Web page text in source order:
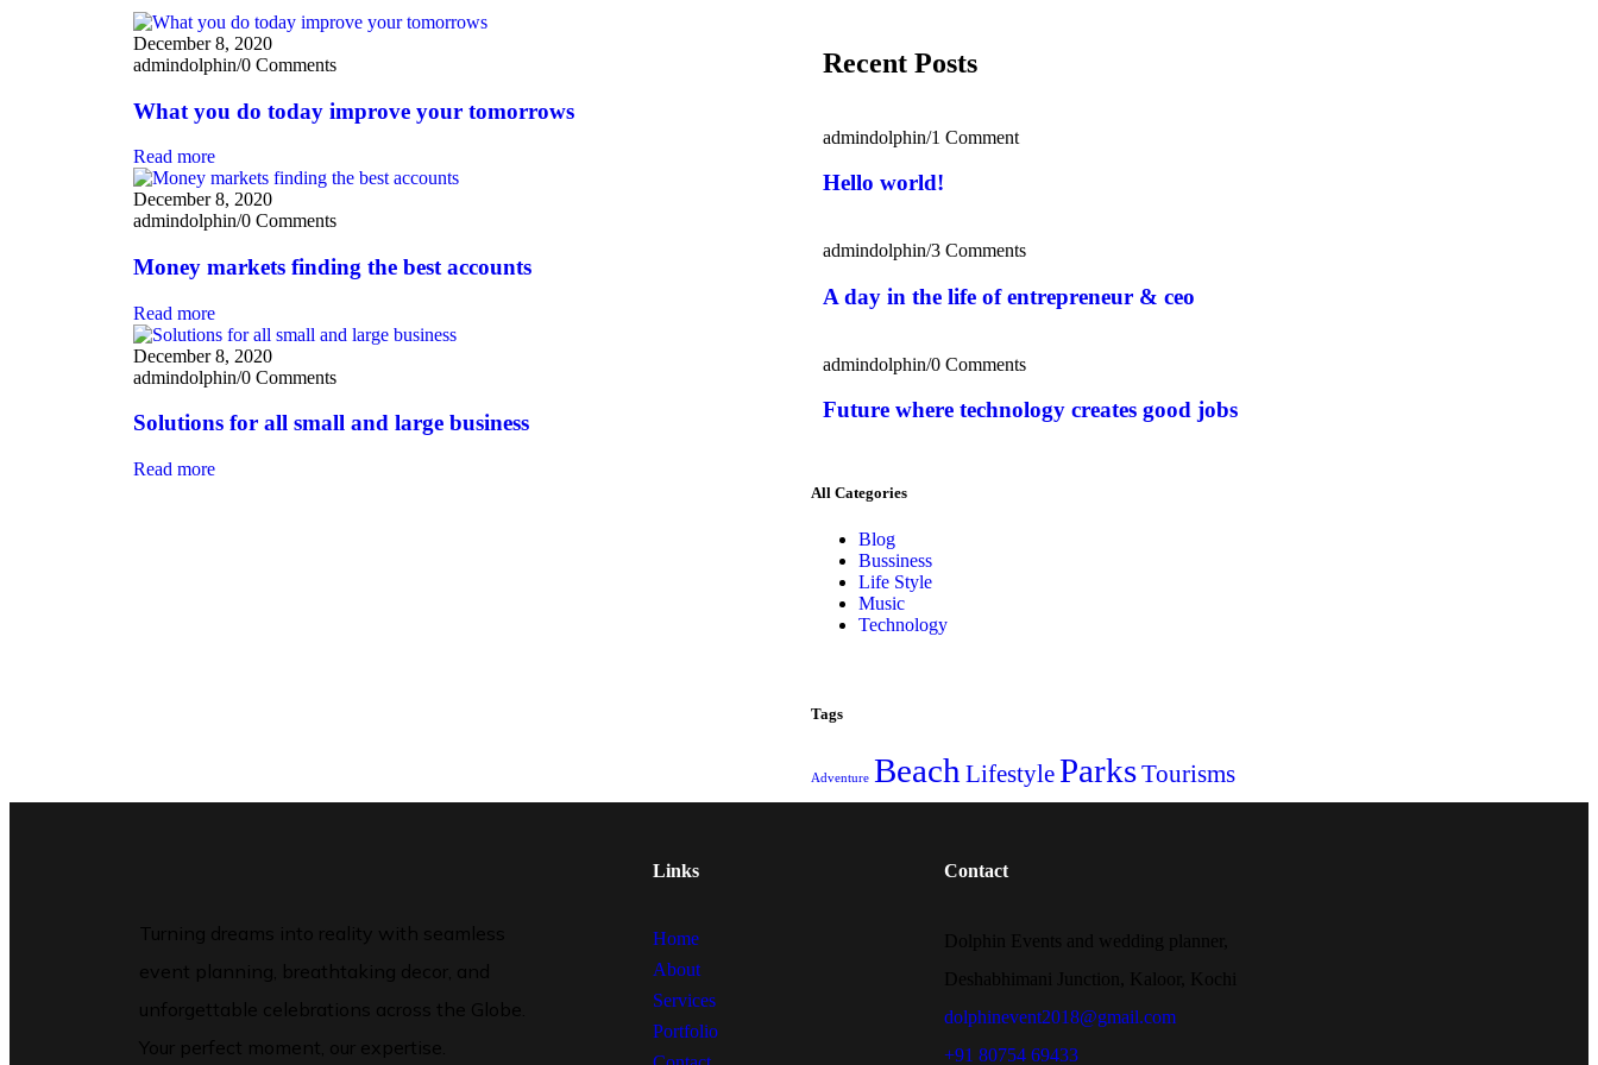
December 8, 2020
admindolphin/0 Comments
What you do today improve your tomorrows
Read more
December 8, 2020
admindolphin/0 Comments
Money markets finding the best accounts
Read more
December 8, 2020
admindolphin/0 Comments
Solutions for all small and large business
Read more
Recent Posts
admindolphin/1 Comment
Hello world!
admindolphin/3 Comments
A day in the life of entrepreneur & ceo
admindolphin/0 Comments
Future where technology creates good jobs
All Categories
Blog
Bussiness
Life Style
Music
Technology
Tags
Adventure Beach LifestyleParksTourisms
Turning dreams into reality with seamless
event planning, breathtaking decor, and
unforgettable celebrations across the Globe.
Your perfect moment, our expertise.
Links
Home
About
Services
Portfolio
Contact
Dolphin Events and wedding planner,
Deshabhimani Junction, Kaloor, Kochi
dolphinevent2018@gmail.com
+91 80754 69433